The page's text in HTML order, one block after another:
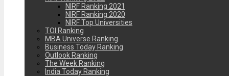
NIRF Ranking 2021
NIRF Ranking 2020
NIRF Top Universities
TOI Ranking
MBA Universe Ranking
Business Today Ranking
Outlook Ranking
The Week Ranking
India Today Ranking